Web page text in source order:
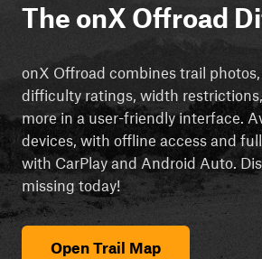
The onX Offroad
onX Offroad combines trail
difficulty ratings, width
more in a user-friendly interface.
devices, with offline access and
with CarPlay and Android Auto.
missing today!
Open Trail Map